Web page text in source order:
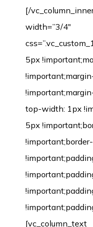
[/
width=”3/4″
5px
top-width: 1px
5px
[vc_column_text